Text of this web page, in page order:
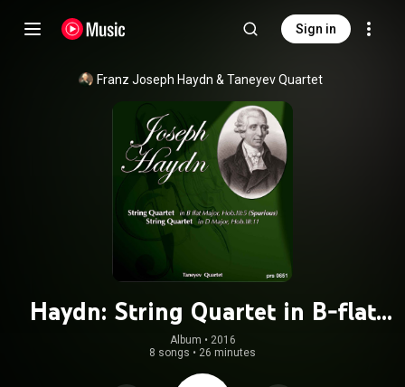
Sign in
Franz Joseph Haydn & Taneyev Quartet
Haydn: String Quartet in B-flat
Major, Hob.III/5 - String Quartet in
D Major, Hob.III/11
Album • 2016
8 songs • 26 minutes